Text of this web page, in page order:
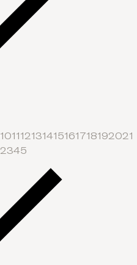
1011 12131415161718192021
2345